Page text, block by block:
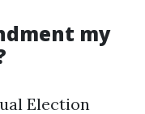
my
Election